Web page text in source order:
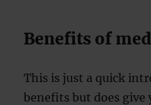
Benefits of
This is just a quick
benefits but does give